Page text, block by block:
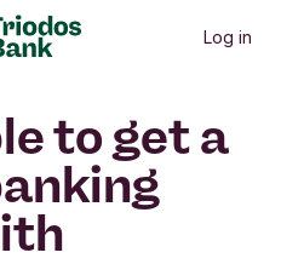
Log in
to get a